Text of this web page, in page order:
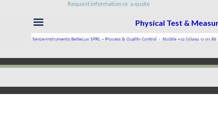
Request information or a quote
Physical Test &
Skip menu